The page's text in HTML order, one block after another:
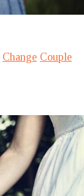
Change Couple